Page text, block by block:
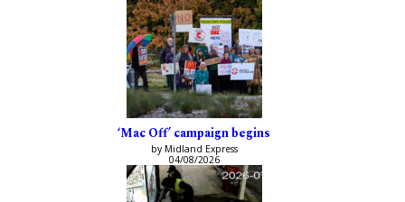
‘Mac Off’ campaign begins
by Midland Express
04/08/2026